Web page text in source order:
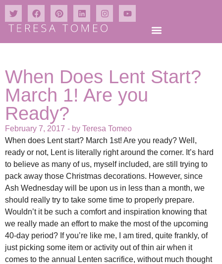
When Does Lent Start?
March 1! Are you
Ready?
February 7, 2017 - by Teresa Tomeo
When does Lent start? March 1st! Are you ready? Well,
ready or not, Lent is literally right around the corner. It’s hard
to believe as many of us, myself included, are still trying to
pack away those Christmas decorations. However, since
Ash Wednesday will be upon us in less than a month, we
should really try to take some time to properly prepare.
Wouldn’t it be such a comfort and inspiration knowing that
we really made an effort to make the most of the upcoming
40-day period? If you’re like me, I am tired, quite frankly, of
just picking some item or activity out of thin air when it
comes to the annual Lenten sacrifice, without much thought